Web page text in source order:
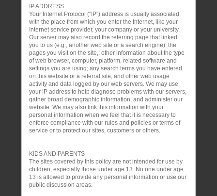
IP ADDRESS
Your Internet Protocol ("IP") address is usually associated
with the place from which you enter the Internet, like your
Internet service provider, your company or your university.
Our server may also record the referring page that linked
you to us (e.g., another web site or a search engine); the
pages you visit on the site,; other information about the type
of web browser, computer, platform, related software and
settings you are using; any search terms you have entered
on this website or a referral site; and other web usage
activity and data logged by our web servers. We may use
your IP address to help diagnose problems with our servers,
gather broad demographic information, and administer our
website. We may also link this information with your
personal information when we feel that it is necessary to
enforce compliance with our rules and policies or terms of
service or to protect our sites, customers or others.
KIDS AND PARENTS
The sites covered by this policy are not intended for use by
children, especially those under age 13. No one under age
13 is allowed to provide any personal information or use our
public discussion areas.